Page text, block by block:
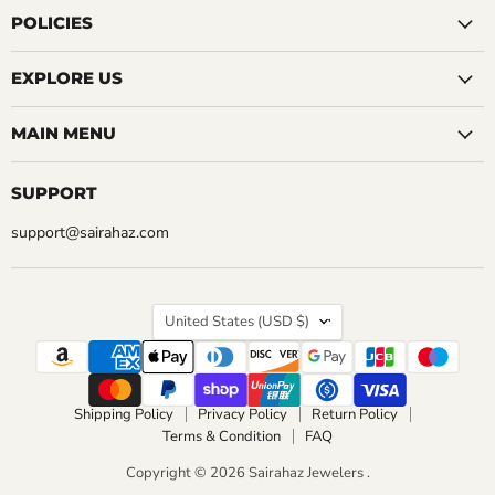
FacebookInstagram
POLICIES
EXPLORE US
MAIN MENU
SUPPORT
support@sairahaz.com
COUNTRY
United States (USD $)
Shipping Policy Privacy Policy
Return Policy
Terms & Condition
FAQ
Copyright © 2026 Sairahaz Jewelers .